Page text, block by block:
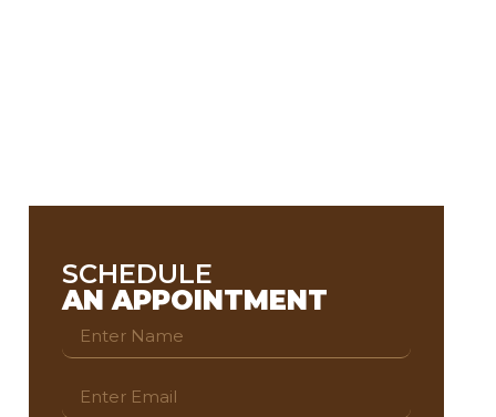
SCHEDULE
AN APPOINTMENT